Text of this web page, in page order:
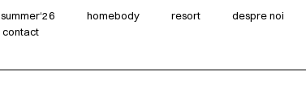
summer‘26 homebody resort
despre noi
contact